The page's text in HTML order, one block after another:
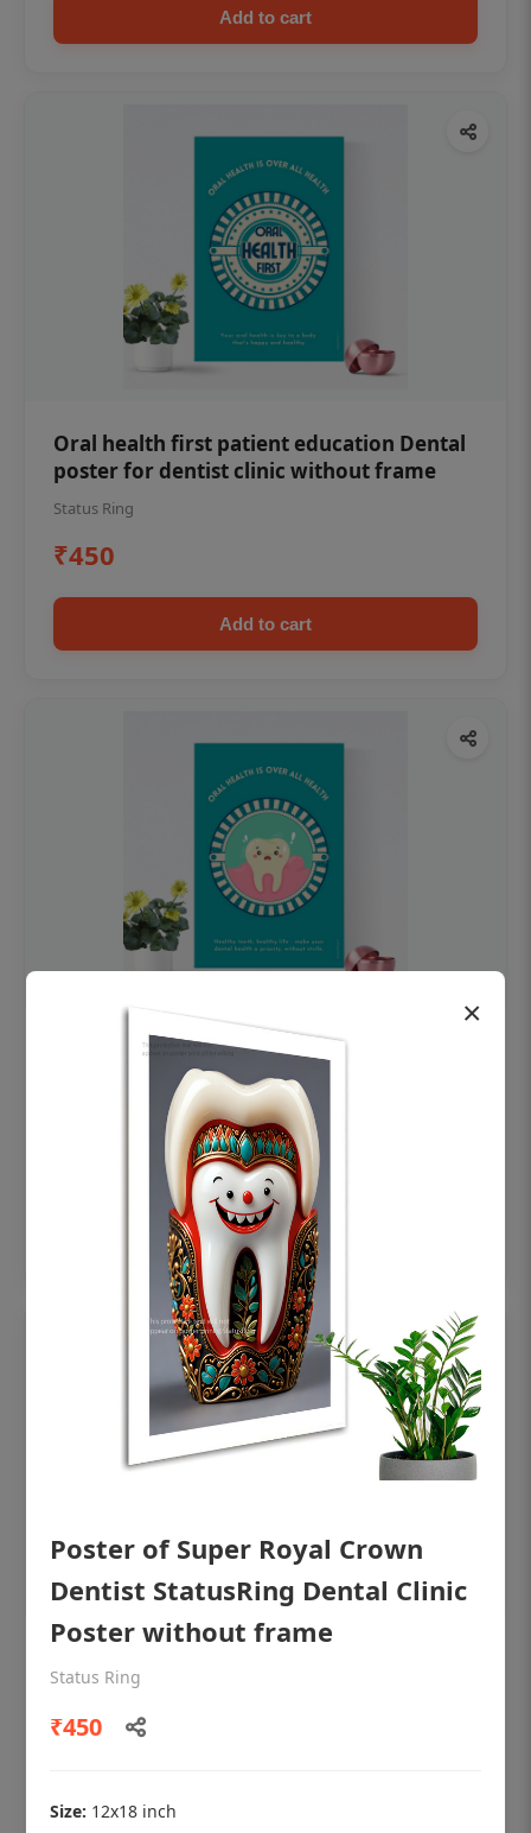
Add to cart
Oral health first patient education Dental
poster for dentist clinic without frame
Status Ring
₹450
Add to cart
OHF swelling patient education Dental
poster for dentist clinic without frame
Add to cart
poster for dentist clinic without frame
Status Ring
×
Poster of Super Royal Crown
Dentist StatusRing Dental Clinic
Poster without frame
Status Ring
₹450
Size: 12x18 inch